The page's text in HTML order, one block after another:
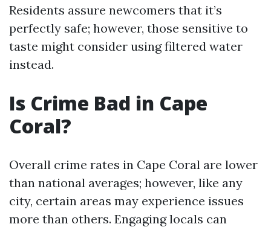
Residents assure newcomers that it’s
perfectly safe; however, those sensitive to
taste might consider using filtered water
instead.
Is Crime Bad in Cape
Coral?
Overall crime rates in Cape Coral are lower
than national averages; however, like any
city, certain areas may experience issues
more than others. Engaging locals can